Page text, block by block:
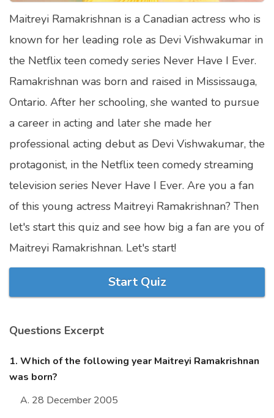
Computer Quizzes
Health Quizzes
Relationship Quizzes
Web Series Quizzes
Harry Potter Quizzes
Personality Quizzes
Celebrity Quizzes
Marriage Quizzes
Sports Quizzes
About Us Contact Us
Maitreyi Ramakrishnan is a Canadian actress who is
known for her leading role as Devi Vishwakumar in
the Netflix teen comedy series Never Have I Ever.
Ramakrishnan was born and raised in Mississauga,
Ontario. After her schooling, she wanted to pursue
a career in acting and later she made her
professional acting debut as Devi Vishwakumar, the
protagonist, in the Netflix teen comedy streaming
television series Never Have I Ever. Are you a fan
of this young actress Maitreyi Ramakrishnan? Then
let's start this quiz and see how big a fan are you of
Maitreyi Ramakrishnan. Let's start!
Start Quiz
Questions Excerpt
1. Which of the following year Maitreyi Ramakrishnan
was born?
A. 28 December 2005